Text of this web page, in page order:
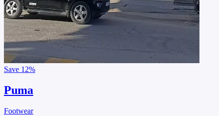
Save 12%
Puma
Footwear